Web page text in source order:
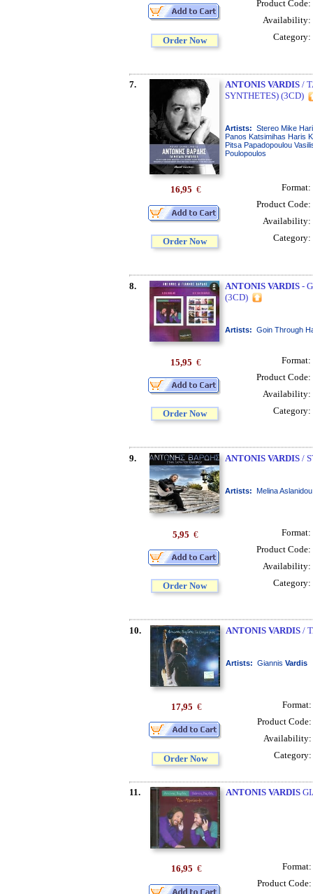
Order Now
Product Code:
Availability:
Category:
7. ANTONIS VARDIS/
SYNTHETES) (3CD)
Artists: Stereo Mike
Panos Katsimihas Haris
Pitsa Papadopoulou
Poulopoulos
16,95 €
Order Now
Format:
Product Code:
Availability:
Category:
8. ANTONIS VARDIS-
(3CD)
Artists: Goin Through
15,95 €
Order Now
Format:
Product Code:
Availability:
Category:
9. ANTONIS VARDIS/
Artists: Melina Aslanidou
5,95 €
Order Now
Format:
Product Code:
Availability:
Category:
10. ANTONIS VARDIS/
Artists: Giannis Vardis
17,95 €
Order Now
Format:
Product Code:
Availability:
Category:
11. ANTONIS VARDIS
16,95 €
Format:
Product Code: